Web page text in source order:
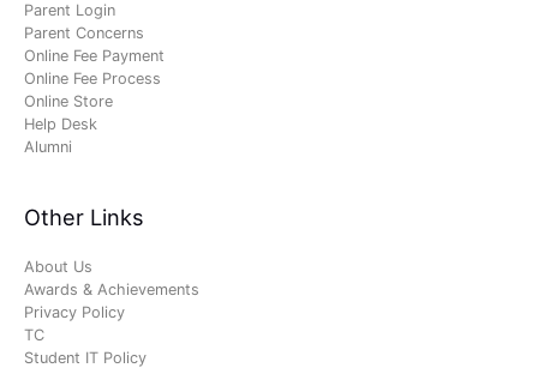
Parent Login
Parent Concerns
Online Fee Payment
Online Fee Process
Online Store
Help Desk
Alumni
Other Links
About Us
Awards & Achievements
Privacy Policy
TC
Student IT Policy